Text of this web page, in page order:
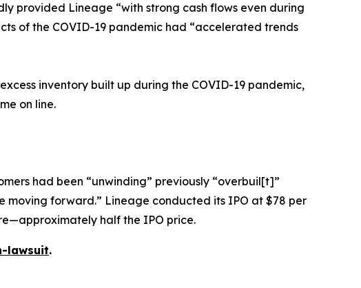
provided Lineage “with strong cash flows even during
of the COVID-19 pandemic had “accelerated trends
inventory built up during the COVID-19 pandemic,
on line.
had been “unwinding” previously “overbuil[t]”
moving forward.” Lineage conducted its IPO at $78 per
half the IPO price.
lawsuit.